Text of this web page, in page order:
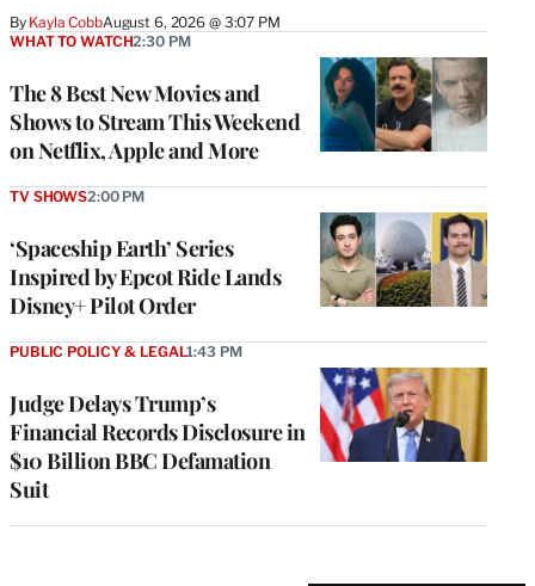
By Kayla CobbAugust 6, 2026 @ 3:07 PM
The 8 Best New Movies and
Shows to Stream This Weekend
on Netflix, Apple and More
WHAT TO WATCH2:30 PM
‘Spaceship Earth’ Series
Inspired by Epcot Ride Lands
Disney+ Pilot Order
TV SHOWS2:00 PM
Judge Delays Trump’s
Financial Records Disclosure in
$10 Billion BBC Defamation
Suit
PUBLIC POLICY & LEGAL1:43 PM